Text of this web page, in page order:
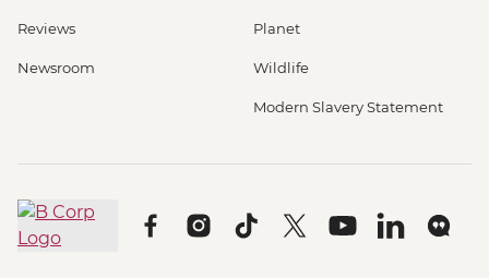
Reviews
Newsroom
Planet
Wildlife
Modern Slavery Statement